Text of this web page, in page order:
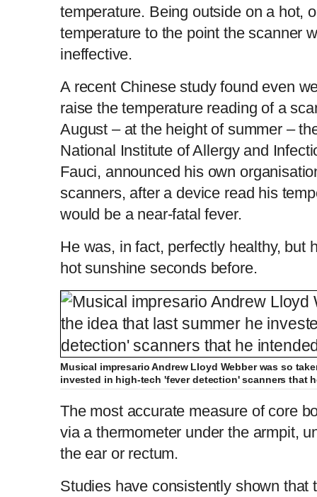
temperature. Being outside on a hot,
temperature to the point the scanner
ineffective.
A recent Chinese study found even
raise the temperature reading of a
August – at the height of summer –
National Institute of Allergy and
Fauci, announced his own
scanners, after a device read his
would be a near-fatal fever.
He was, in fact, perfectly healthy, but
hot sunshine seconds before.
Musical impresario Andrew Lloyd Webber was so
invested in high-tech 'fever detection' scanners that
The most accurate measure of core
via a thermometer under the armpit,
the ear or rectum.
Studies have consistently shown that